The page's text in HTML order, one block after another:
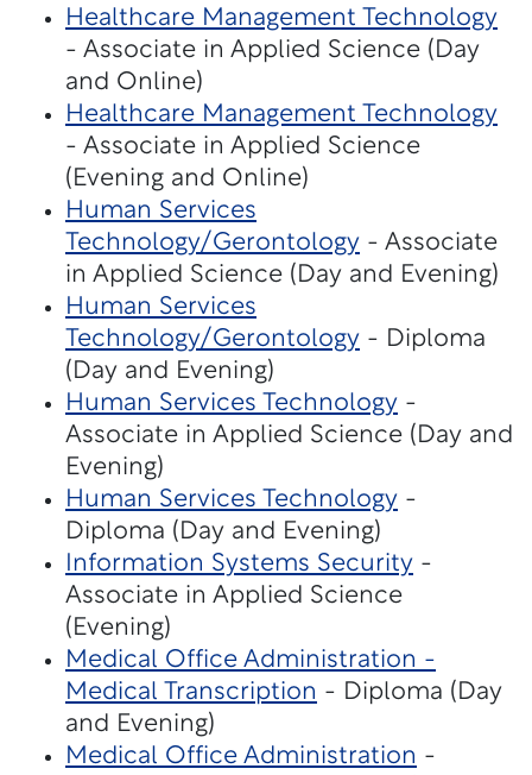
Healthcare Management Technology
- Associate in Applied Science (Day
and Online)
Healthcare Management Technology
- Associate in Applied Science
(Evening and Online)
Human Services
Technology/Gerontology - Associate
in Applied Science (Day and Evening)
Human Services
Technology/Gerontology - Diploma
(Day and Evening)
Human Services Technology -
Associate in Applied Science (Day and
Evening)
Human Services Technology -
Diploma (Day and Evening)
Information Systems Security -
Associate in Applied Science
(Evening)
Medical Office Administration -
Medical Transcription - Diploma (Day
and Evening)
Medical Office Administration -